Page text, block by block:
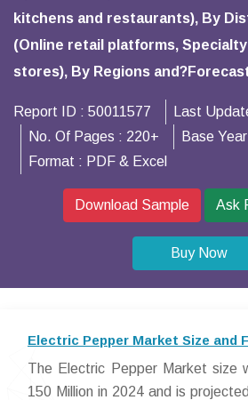
kitchens and restaurants), By
(Online retail platforms,
stores), By Regions
Report ID : 50011577 Last
No. Of Pages : 220+ Base
Format : PDF & Excel
Download Sample Ask
Buy Now
Electric Pepper Market Size and
The Electric Pepper Market size
150 Million in 2024 and is